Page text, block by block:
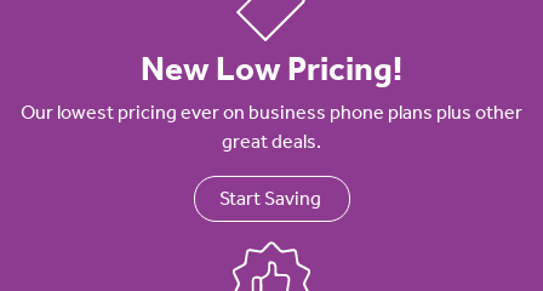
New Low Pricing!
Our lowest pricing ever on business phone plans plus other
great deals.
Start Saving